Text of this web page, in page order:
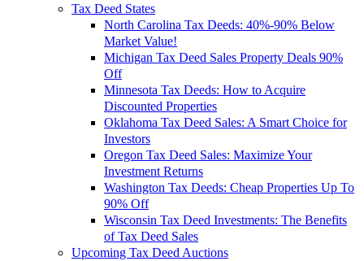
Tax Deed States
North Carolina Tax Deeds: 40%-90% Below
Market Value!
Michigan Tax Deed Sales Property Deals 90%
Off
Minnesota Tax Deeds: How to Acquire
Discounted Properties
Oklahoma Tax Deed Sales: A Smart Choice for
Investors
Oregon Tax Deed Sales: Maximize Your
Investment Returns
Washington Tax Deeds: Cheap Properties Up To
90% Off
Wisconsin Tax Deed Investments: The Benefits
of Tax Deed Sales
Upcoming Tax Deed Auctions